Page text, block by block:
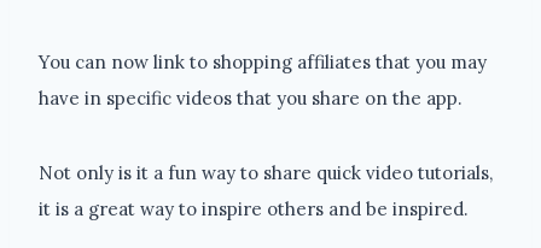
You can now link to shopping affiliates that you may
have in specific videos that you share on the app.
Not only is it a fun way to share quick video tutorials,
it is a great way to inspire others and be inspired.